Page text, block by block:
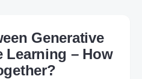
Generative
Learning – How